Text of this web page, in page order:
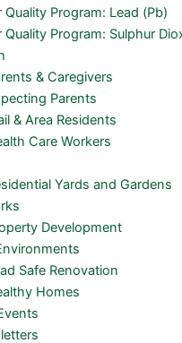
Quality Program: Lead (Pb)
Quality Program: Sulphur
& Caregivers
Parents
& Area Residents
Care Workers
Yards and Gardens
Development
Safe Renovation
Homes